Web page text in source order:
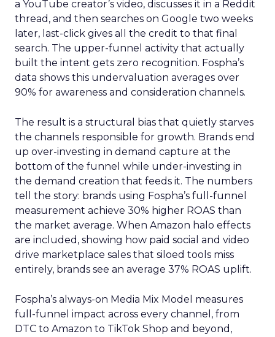
a YouTube creator’s video, discusses it in a Reddit
thread, and then searches on Google two weeks
later, last-click gives all the credit to that final
search. The upper-funnel activity that actually
built the intent gets zero recognition. Fospha’s
data shows this undervaluation averages over
90% for awareness and consideration channels.
The result is a structural bias that quietly starves
the channels responsible for growth. Brands end
up over-investing in demand capture at the
bottom of the funnel while under-investing in
the demand creation that feeds it. The numbers
tell the story: brands using Fospha’s full-funnel
measurement achieve 30% higher ROAS than
the market average. When Amazon halo effects
are included, showing how paid social and video
drive marketplace sales that siloed tools miss
entirely, brands see an average 37% ROAS uplift.
Fospha’s always-on Media Mix Model measures
full-funnel impact across every channel, from
DTC to Amazon to TikTok Shop and beyond,